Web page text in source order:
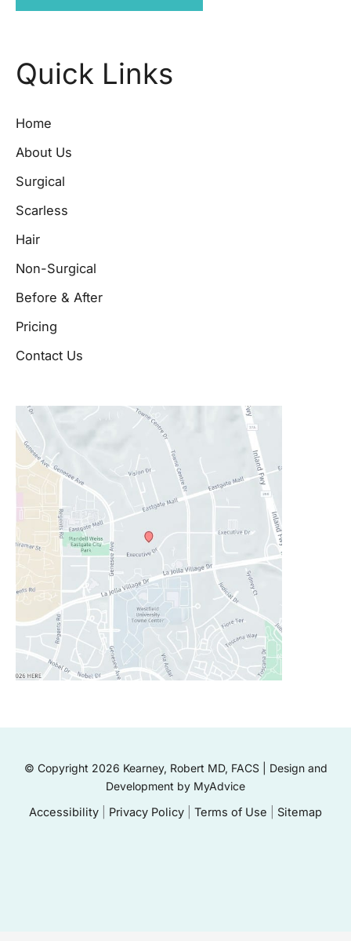
Quick Links
Home
About Us
Surgical
Scarless
Hair
Non-Surgical
Before & After
Pricing
Contact Us
© Copyright 2026 Kearney, Robert MD, FACS | Design and
Development by MyAdvice
Accessibility Privacy Policy Terms of Use Sitemap